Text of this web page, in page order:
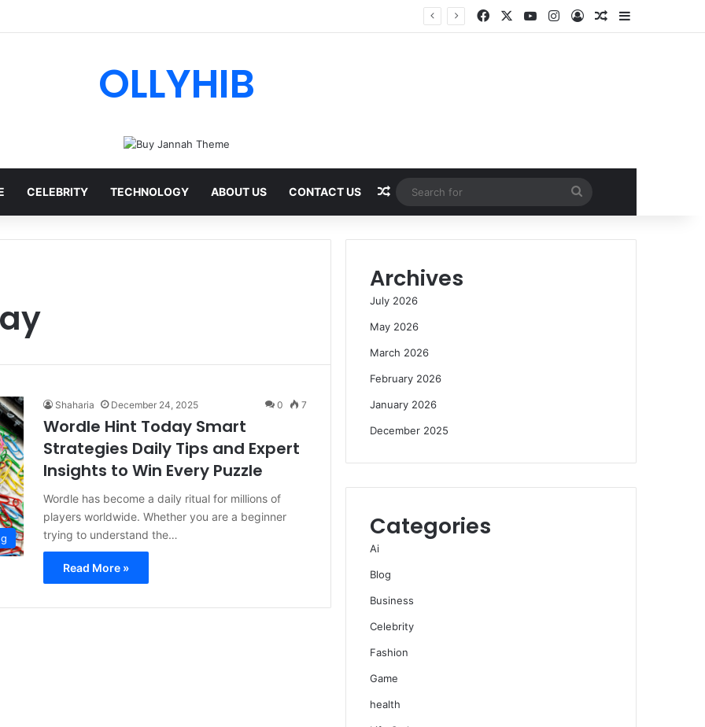
FacebookYouTubeInstagram
Log InRandom Article
Sidebar
OLLYHIB
CELEBRITY TECHNOLOGY ABOUT US CONTACT US Random Article
for
Shaharia December 24, 2025 0 7
Wordle Hint Today Smart
Strategies Daily Tips and Expert
Insights to Win Every Puzzle
Wordle has become a daily ritual for millions of
players worldwide. Whether you are a beginner
trying to understand the…
Read More »
Archives
July 2026
May 2026
March 2026
February 2026
January 2026
December 2025
Categories
Ai
Blog
Business
Celebrity
Fashion
Game
health